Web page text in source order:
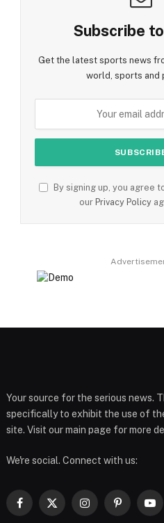
Subscribe
Get the latest sports news
world, sports and
By signing up, you agree
our Privacy Policy
Your source for the serious news.
specifically to exhibit the use of
site. Visit our main page for more
We're social. Connect with us:
Facebook
X
InstagramPinterest